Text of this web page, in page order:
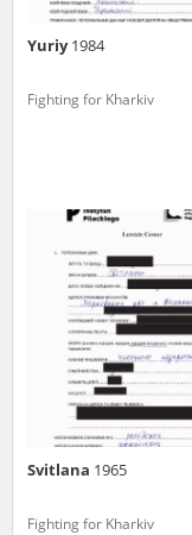
Yuriy1984
Fighting for Kharkiv
Svitlana 1965
Fighting for Kharkiv